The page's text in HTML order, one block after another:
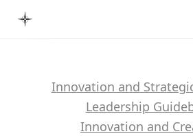
Innovation and
Leadership
Innovation and